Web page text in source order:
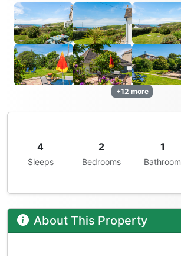
+12 more
4
Sleeps
2
Bedrooms
1
Bathroom
About This Property